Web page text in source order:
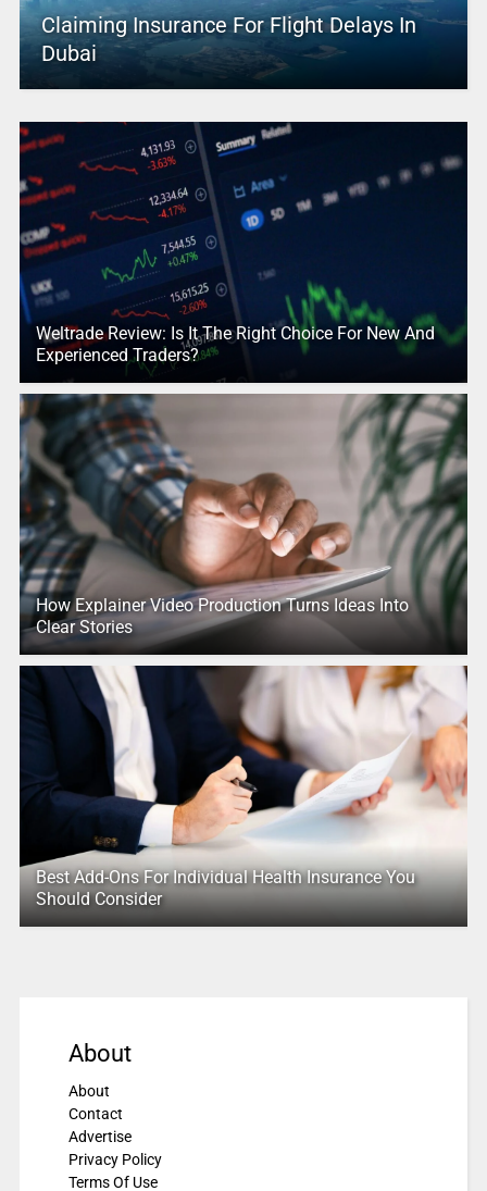
Claiming Insurance For Flight Delays In
Dubai
Weltrade Review: Is It The Right Choice For New And
Experienced Traders?
How Explainer Video Production Turns Ideas Into
Clear Stories
Best Add-Ons For Individual Health Insurance You
Should Consider
About
About
Contact
Advertise
Privacy Policy
Terms Of Use